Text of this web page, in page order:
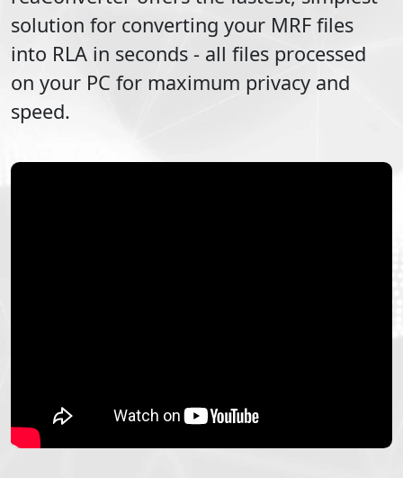
solution for converting your MRF files
into RLA in seconds - all files processed
on your PC for maximum privacy and
speed.